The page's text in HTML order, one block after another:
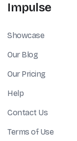
Impulse
Showcase
Our Blog
Our Pricing
Help
Contact Us
Terms of Use